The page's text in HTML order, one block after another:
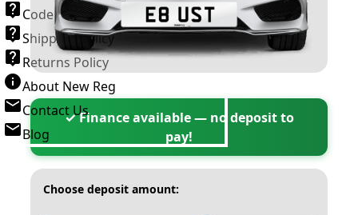
Code of Practice
Shipping Policy
Returns Policy
About New Reg
Contact Us
Blog
✓ Finance available — no deposit to
pay!
Choose deposit amount: